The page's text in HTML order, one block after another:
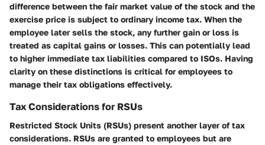
difference between the fair market value of the stock and the
exercise price is subject to ordinary income tax. When the
employee later sells the stock, any further gain or loss is
treated as capital gains or losses. This can potentially lead
to higher immediate tax liabilities compared to ISOs. Having
clarity on these distinctions is critical for employees to
manage their tax obligations effectively.
Tax Considerations for RSUs
Restricted Stock Units (RSUs) present another layer of tax
considerations. RSUs are granted to employees but are